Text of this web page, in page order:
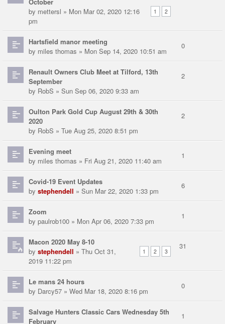
October
1 2
by mettersl » Mon Mar 02, 2020 12:16
pm
Hartsfield manor meeting
by miles thomas » Mon Sep 14, 2020 10:51 am
0
Renault Owners Club Meet at Tilford, 13th
September
by RobS » Sun Sep 06, 2020 9:33 am
2
Oulton Park Gold Cup August 29th & 30th
2020
by RobS » Tue Aug 25, 2020 8:51 pm
2
Evening meet
by miles thomas » Fri Aug 21, 2020 11:40 am
1
Covid-19 Event Updates
by stephendell » Sun Mar 22, 2020 1:33 pm
6
Zoom
by paulrob100 » Mon Apr 06, 2020 7:33 pm
1
Macon 2020 May 8-10
1 2 3
by stephendell » Thu Oct 31,
2019 11:22 pm
31
Le mans 24 hours
by Darcy57 » Wed Mar 18, 2020 8:16 pm
0
Salvage Hunters Classic Cars Wednesday 5th
February
1